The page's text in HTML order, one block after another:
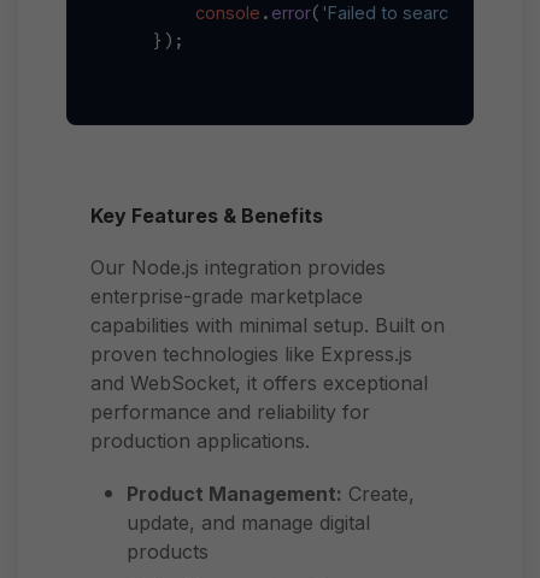
console . error( 'Failed to search
    });
Key Features & Benefits
Our Node.js integration provides
enterprise-grade marketplace
capabilities with minimal setup. Built on
proven technologies like Express.js
and WebSocket, it offers exceptional
performance and reliability for
production applications.
Product Management: Create,
update, and manage digital
products